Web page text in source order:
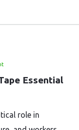
Essential
role in